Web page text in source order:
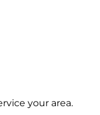
your area.